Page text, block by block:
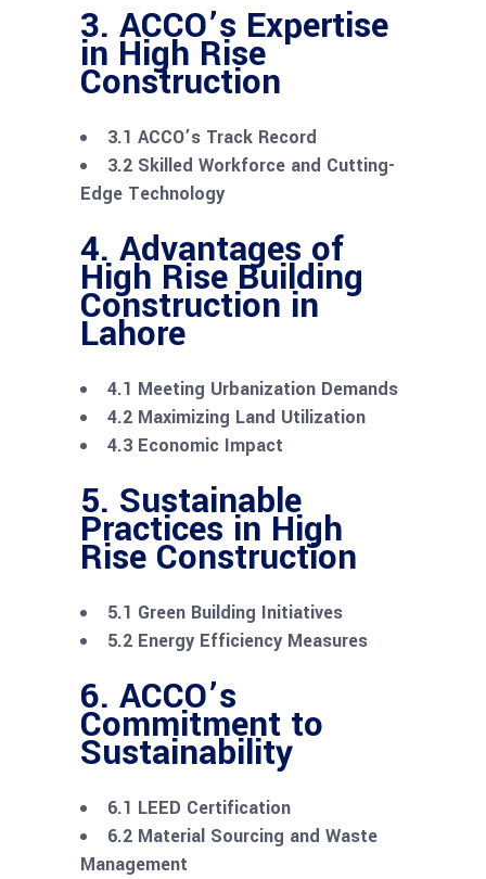
3. ACCO’s Expertise
in High Rise
Construction
3.1 ACCO’s Track Record
3.2 Skilled Workforce and Cutting-
Edge Technology
4. Advantages of
High Rise Building
Construction in
Lahore
4.1 Meeting Urbanization Demands
4.2 Maximizing Land Utilization
4.3 Economic Impact
5. Sustainable
Practices in High
Rise Construction
5.1 Green Building Initiatives
5.2 Energy Efficiency Measures
6. ACCO’s
Commitment to
Sustainability
6.1 LEED Certification
6.2 Material Sourcing and Waste
Management